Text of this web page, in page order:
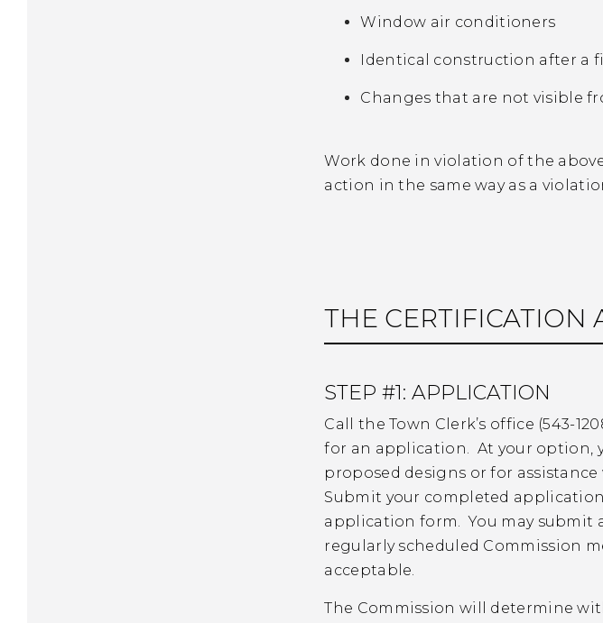
Window air conditioners
Identical construction after a
Changes that are not visible
Work done in violation of the
action in the same way as a
THE CERTIFICATION
STEP #1: APPLICATION
Call the Town Clerk’s office (543-
for an application. At your option,
proposed designs or for
Submit your completed
application form. You may submit
regularly scheduled Commission
acceptable.
The Commission will determine